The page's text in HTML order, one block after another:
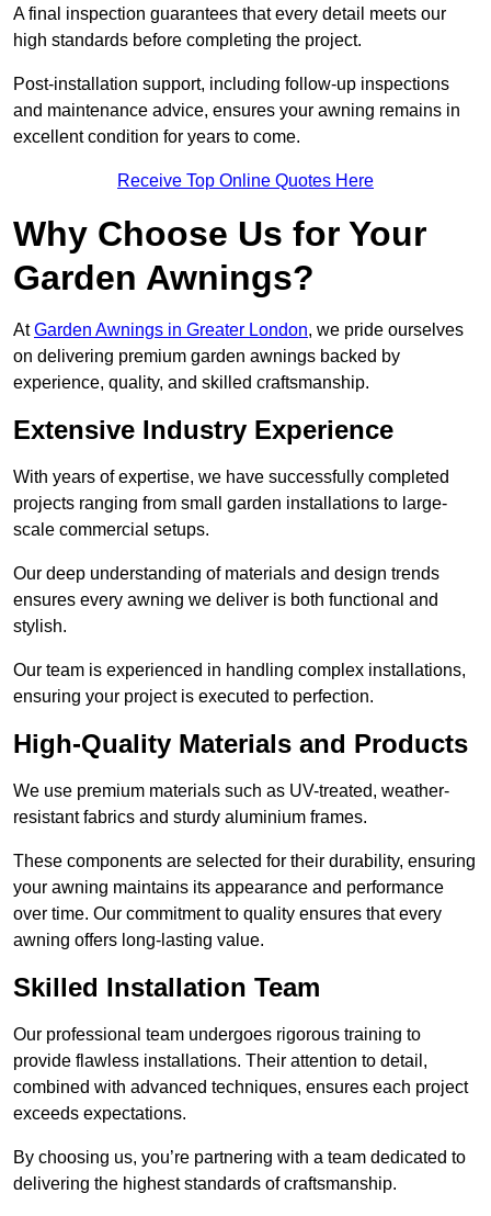
A final inspection guarantees that every detail meets our
high standards before completing the project.
Post-installation support, including follow-up inspections
and maintenance advice, ensures your awning remains in
excellent condition for years to come.
Receive Top Online Quotes Here
Why Choose Us for Your
Garden Awnings?
AtGarden Awnings in Greater London, we pride ourselves
on delivering premium garden awnings backed by
experience, quality, and skilled craftsmanship.
Extensive Industry Experience
With years of expertise, we have successfully completed
projects ranging from small garden installations to large-
scale commercial setups.
Our deep understanding of materials and design trends
ensures every awning we deliver is both functional and
stylish.
Our team is experienced in handling complex installations,
ensuring your project is executed to perfection.
High-Quality Materials and Products
We use premium materials such as UV-treated, weather-
resistant fabrics and sturdy aluminium frames.
These components are selected for their durability, ensuring
your awning maintains its appearance and performance
over time. Our commitment to quality ensures that every
awning offers long-lasting value.
Skilled Installation Team
Our professional team undergoes rigorous training to
provide flawless installations. Their attention to detail,
combined with advanced techniques, ensures each project
exceeds expectations.
By choosing us, you’re partnering with a team dedicated to
delivering the highest standards of craftsmanship.